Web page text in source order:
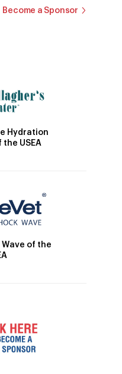
Become a Sponsor
Hydration
the USEA
of the